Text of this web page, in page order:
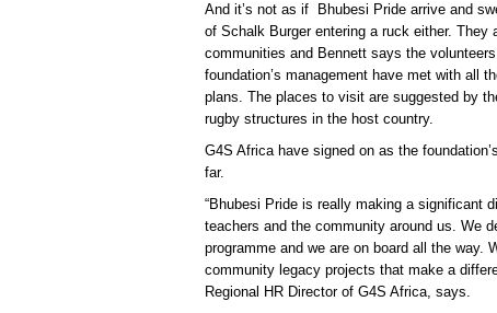
And it’s not as if Bhubesi Pride arrive and
of Schalk Burger entering a ruck either. They
communities and Bennett says the
foundation’s management have met with all
plans. The places to visit are suggested by
rugby structures in the host country.
G4S Africa have signed on as the
far.
“Bhubesi Pride is really making a significant
teachers and the community around us. We
programme and we are on board all the way.
community legacy projects that make a
Regional HR Director of G4S Africa, says.